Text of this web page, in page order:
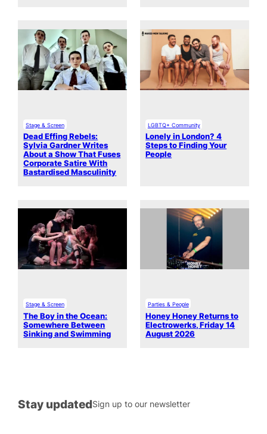
Stage & Screen
Dead Effing Rebels:
Sylvia Gardner Writes
About a Show That Fuses
Corporate Satire With
Bastardised Masculinity
LGBTQ+ Community
Lonely in London? 4
Steps to Finding Your
People
Stage & Screen
The Boy in the Ocean:
Somewhere Between
Sinking and Swimming
Parties & People
Honey Honey Returns to
Electrowerks, Friday 14
August 2026
Stay updatedSign up to our newsletter